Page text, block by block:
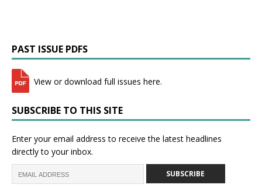
PAST ISSUE PDFS
View or download full issues here.
SUBSCRIBE TO THIS SITE
Enter your email address to receive the latest headlines
directly to your inbox.
SUBSCRIBE